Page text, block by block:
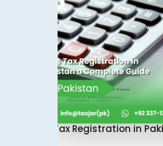
Sales Tax Registration in